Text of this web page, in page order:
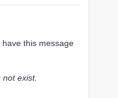
this message
exist.